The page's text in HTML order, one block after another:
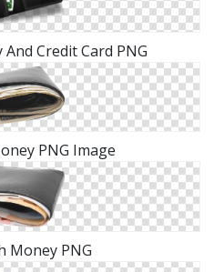
Credit Card PNG
PNG Image
Money PNG